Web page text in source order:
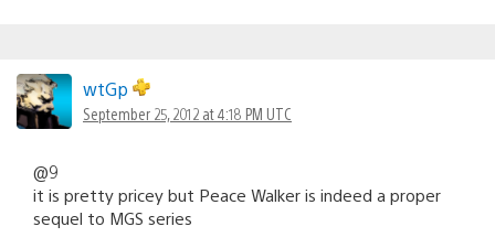
wtGp
September 25, 2012 at 4:18 PM UTC
@9
it is pretty pricey but Peace Walker is indeed a proper
sequel to MGS series